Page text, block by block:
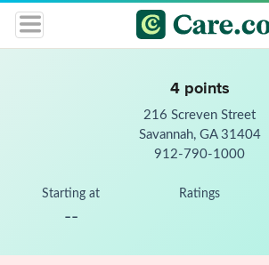
4 points
216 Screven Street
Savannah, GA 31404
912-790-1000
Starting at
--
Ratings